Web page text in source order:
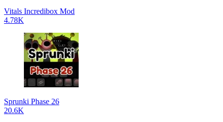
Vitals Incredibox Mod
4.78K
Sprunki Phase 26
20.6K